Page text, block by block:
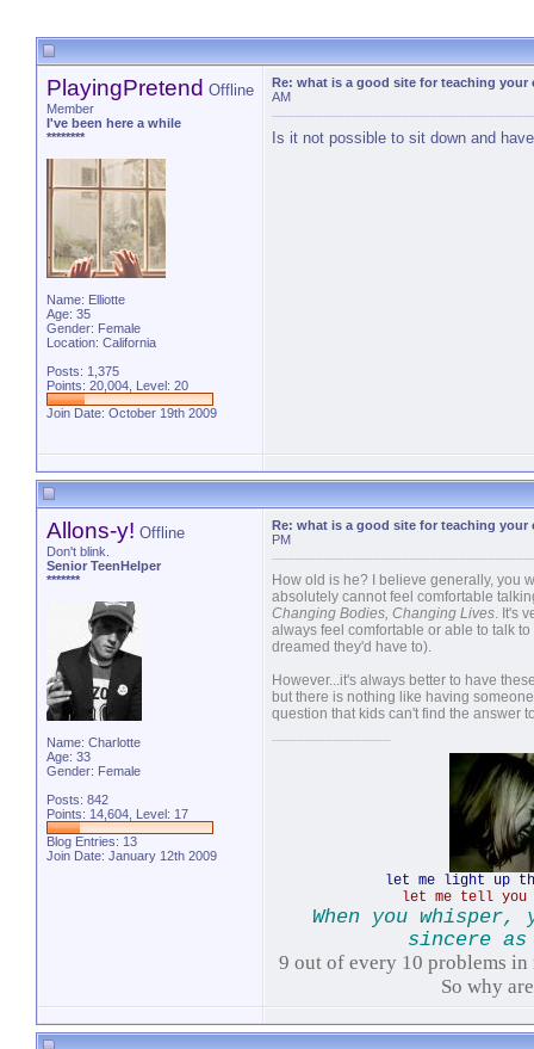
PlayingPretend Offline
Member
I've been here a while
********
Name: Elliotte
Age: 35
Gender: Female
Location: California
Posts: 1,375
Points: 20,004, Level: 20
Join Date: October 19th 2009
Re: what is a good site for teaching
AM
Is it not possible to sit down and
Allons-y! Offline
Don't blink.
Senior TeenHelper
*******
Name: Charlotte
Age: 33
Gender: Female
Posts: 842
Points: 14,604, Level: 17
Blog Entries: 13
Join Date: January 12th 2009
Re: what is a good site for teaching
PM
How old is he? I believe generally, you
absolutely cannot feel comfortable
Changing Bodies, Changing Lives. It's
always feel comfortable or able to talk
dreamed they'd have to).
However...it's always better to have
but there is nothing like having
question that kids can't find the answer
let me light up
let me tell you
When you
sincere as
9 out of every 10 problems
So why